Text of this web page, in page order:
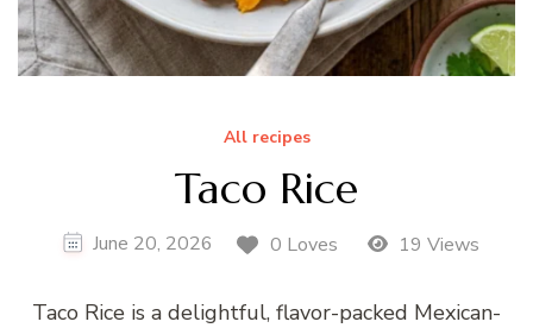
All recipes
Taco Rice
June 20, 2026 0 Loves 19 Views
Taco Rice is a delightful, flavor-packed Mexican-